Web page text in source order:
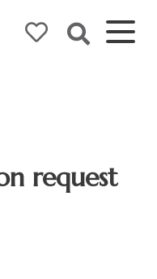
request